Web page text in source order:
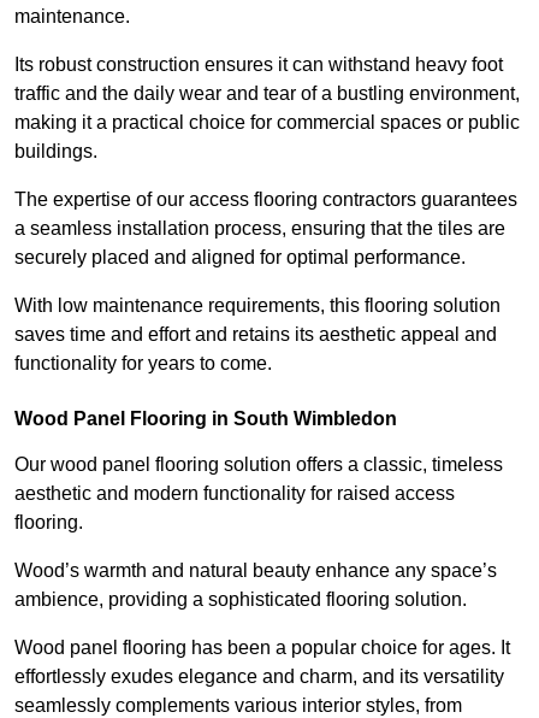
maintenance.
Its robust construction ensures it can withstand heavy foot
traffic and the daily wear and tear of a bustling environment,
making it a practical choice for commercial spaces or public
buildings.
The expertise of our access flooring contractors guarantees
a seamless installation process, ensuring that the tiles are
securely placed and aligned for optimal performance.
With low maintenance requirements, this flooring solution
saves time and effort and retains its aesthetic appeal and
functionality for years to come.
Wood Panel Flooring in South Wimbledon
Our wood panel flooring solution offers a classic, timeless
aesthetic and modern functionality for raised access
flooring.
Wood’s warmth and natural beauty enhance any space’s
ambience, providing a sophisticated flooring solution.
Wood panel flooring has been a popular choice for ages. It
effortlessly exudes elegance and charm, and its versatility
seamlessly complements various interior styles, from